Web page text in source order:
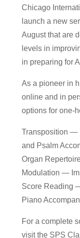
Chicago
launch a new
August that are
levels in
in preparing for
As a pioneer in
online and in
options for one-
Transposition —
and Psalm
Organ
Modulation —
Score Reading
Piano
For a complete
visit the SPS